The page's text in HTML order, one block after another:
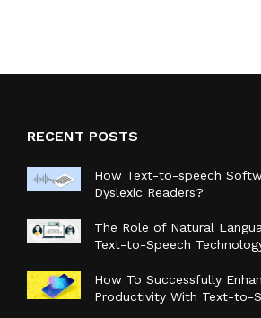
RECENT POSTS
How Text-to-speech
Dyslexic Readers?
The Role of Natural
Text-to-Speech
How To Successfully
Productivity With Text-to-